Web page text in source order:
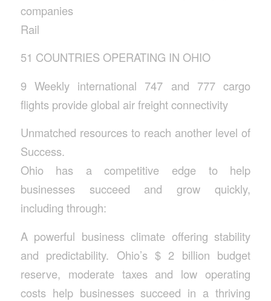
companies
Rail
51 COUNTRIES OPERATING IN OHIO
9 Weekly international 747 and 777 cargo
flights provide global air freight connectivity
Unmatched resources to reach another level of
Success.
Ohio has a competitive edge to help
businesses succeed and grow quickly,
including through:
A powerful business climate offering stability
and predictability. Ohio’s $ 2 billion budget
reserve, moderate taxes and low operating
costs help businesses succeed in a thriving